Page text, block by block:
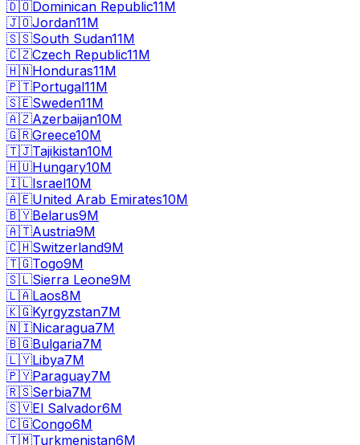
🇩🇴Dominican Republic11M
🇯🇴Jordan11M
🇸🇸South Sudan11M
🇨🇿Czech Republic11M
🇭🇳Honduras11M
🇵🇹Portugal11M
🇸🇪Sweden11M
🇦🇿Azerbaijan10M
🇬🇷Greece10M
🇹🇯Tajikistan10M
🇭🇺Hungary10M
🇮🇱Israel10M
🇦🇪United Arab Emirates10M
🇧🇾Belarus9M
🇦🇹Austria9M
🇨🇭Switzerland9M
🇹🇬Togo9M
🇸🇱Sierra Leone9M
🇱🇦Laos8M
🇰🇬Kyrgyzstan7M
🇳🇮Nicaragua7M
🇧🇬Bulgaria7M
🇱🇾Libya7M
🇵🇾Paraguay7M
🇷🇸Serbia7M
🇸🇻El Salvador6M
🇨🇬Congo6M
🇹🇲Turkmenistan6M